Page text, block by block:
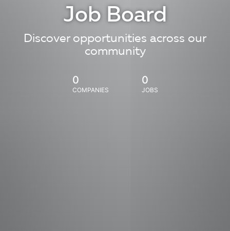
Job Board
Discover opportunities across our
community
0
COMPANIES
0
JOBS